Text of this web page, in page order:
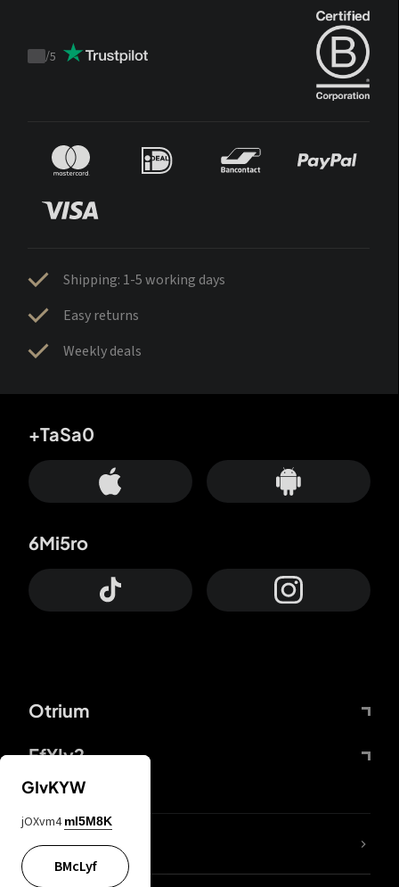
Trustpilot
/5
Shipping: 1-5 working days
Easy returns
Weekly deals
Otrium
FfYIy2
+TaSa0
6Mi5ro
lYGfRP
GIvKYW
jOXvm4 mI5M8K
BMcLyf